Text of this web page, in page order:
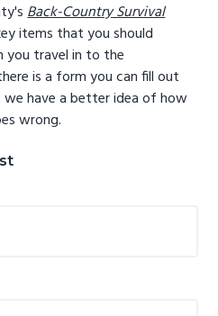
Back-Country Survival
items that you should
you travel in to the
is a form you can fill out
have a better idea of how
wrong.